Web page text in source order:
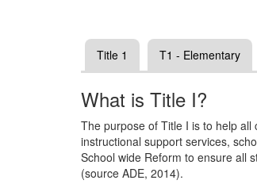
Title 1 T1 - Elementary
What is Title I?
The purpose of Title I is to help
instructional support services,
School wide Reform to ensure all
(source ADE, 2014).